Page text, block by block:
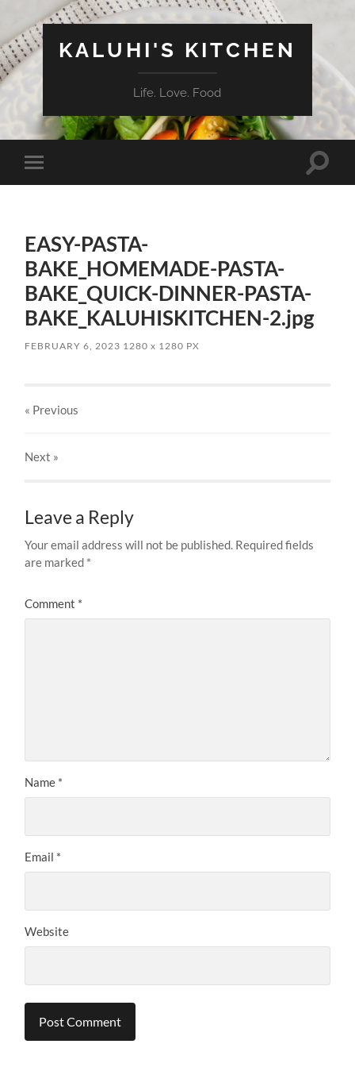
KALUHI'S KITCHEN
Life. Love. Food
Toggle
mobile
Toggle
EASY-PASTA-
BAKE_HOMEMADE-PASTA-
BAKE_QUICK-DINNER-PASTA-
BAKE_KALUHISKITCHEN-2.jpg
FEBRUARY 6, 2023 1280x 1280 PX
« Previous
Next »
Leave a Reply
Your email address will not be published. Required fields
are marked *
Comment *
Name *
Email *
Website